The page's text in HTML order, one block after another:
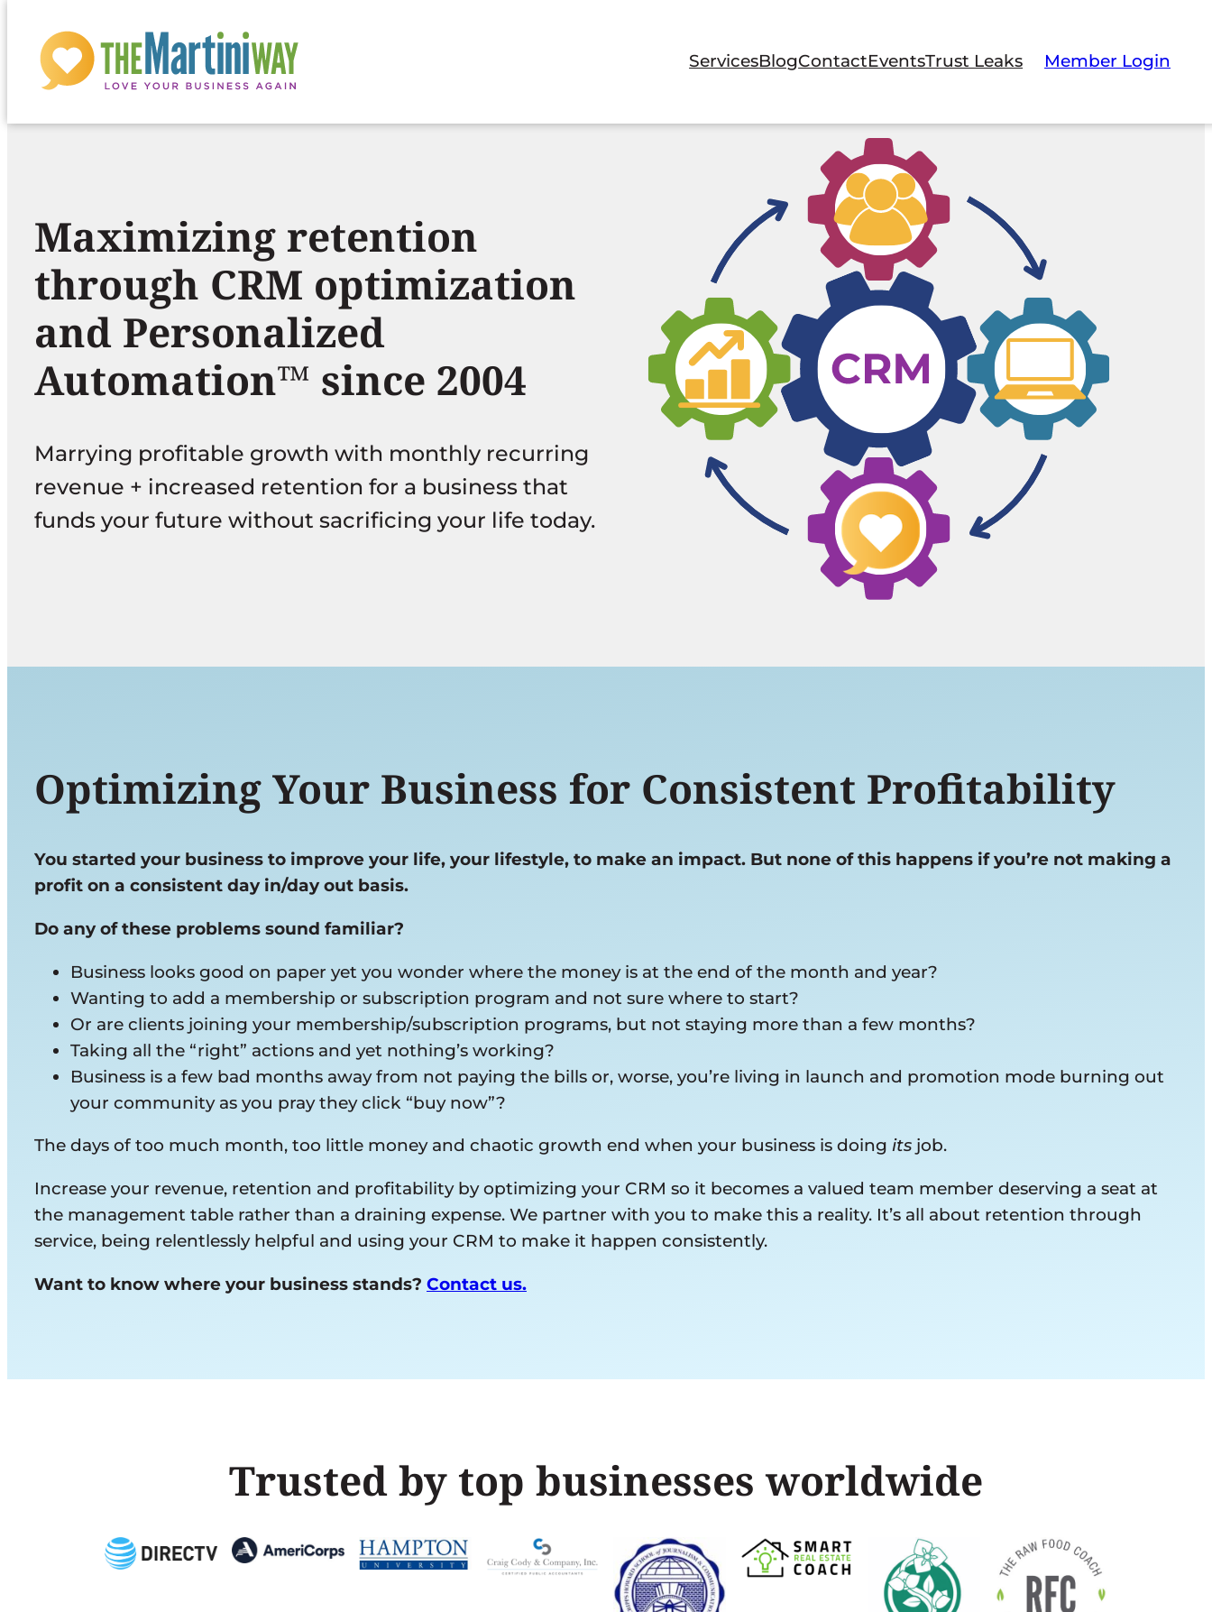
Skip
ServicesBlogContactEventsTrust Leaks Member Login
H
m
p
Maximizing retention
through CRM optimization
and Personalized
Automation™ since 2004
Marrying profitable growth with monthly recurring
revenue + increased retention for a business that
funds your future without sacrificing your life today.
Optimizing Your Business for Consistent Profitability
You started your business to improve your life, your lifestyle, to make an impact. But none of this happens if you’re not making a
profit on a consistent day in/day out basis.
Do any of these problems sound familiar?
Business looks good on paper yet you wonder where the money is at the end of the month and year?
Wanting to add a membership or subscription program and not sure where to start?
Or are clients joining your membership/subscription programs, but not staying more than a few months?
Taking all the “right” actions and yet nothing’s working?
Business is a few bad months away from not paying the bills or, worse, you’re living in launch and promotion mode burning out
your community as you pray they click “buy now”?
The days of too much month, too little money and chaotic growth end when your business is doing its job.
Increase your revenue, retention and profitability by optimizing your CRM so it becomes a valued team member deserving a seat at
the management table rather than a draining expense. We partner with you to make this a reality. It’s all about retention through
service, being relentlessly helpful and using your CRM to make it happen consistently.
Want to know where your business stands? Contact us.
Trusted by top businesses worldwide